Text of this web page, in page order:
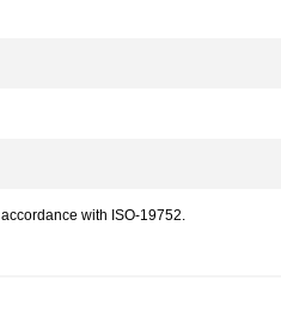
with ISO-19752.